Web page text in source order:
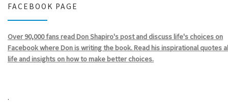
FACEBOOK PAGE
Over 90,000 fans read Don Shapiro's post and discuss life's choices on
Facebook where Don is writing the book. Read his inspirational quotes
life and insights on how to make better choices.
.